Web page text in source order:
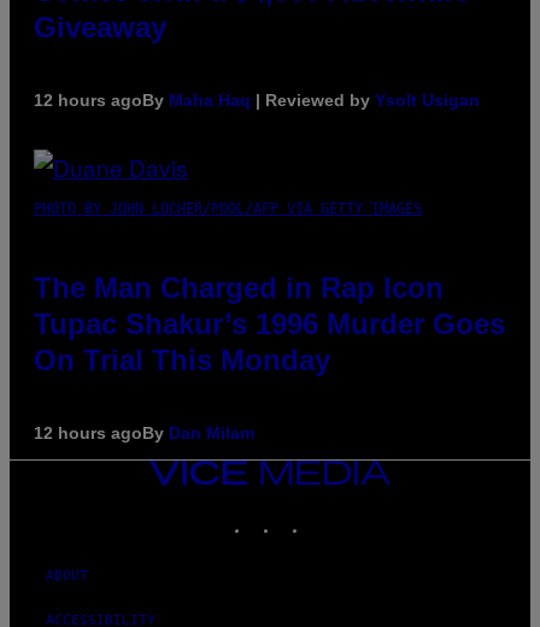
Giveaway
12 hours agoBy Maha Haq | Reviewed by Ysolt Usigan
PHOTO BY JOHN LOCHER/POOL/AFP VIA GETTY IMAGES
The Man Charged in Rap Icon
Tupac Shakur’s 1996 Murder Goes
On Trial This Monday
12 hours agoBy Dan Milam
VICE
MEDIA
ABOUT
ACCESSIBILITY